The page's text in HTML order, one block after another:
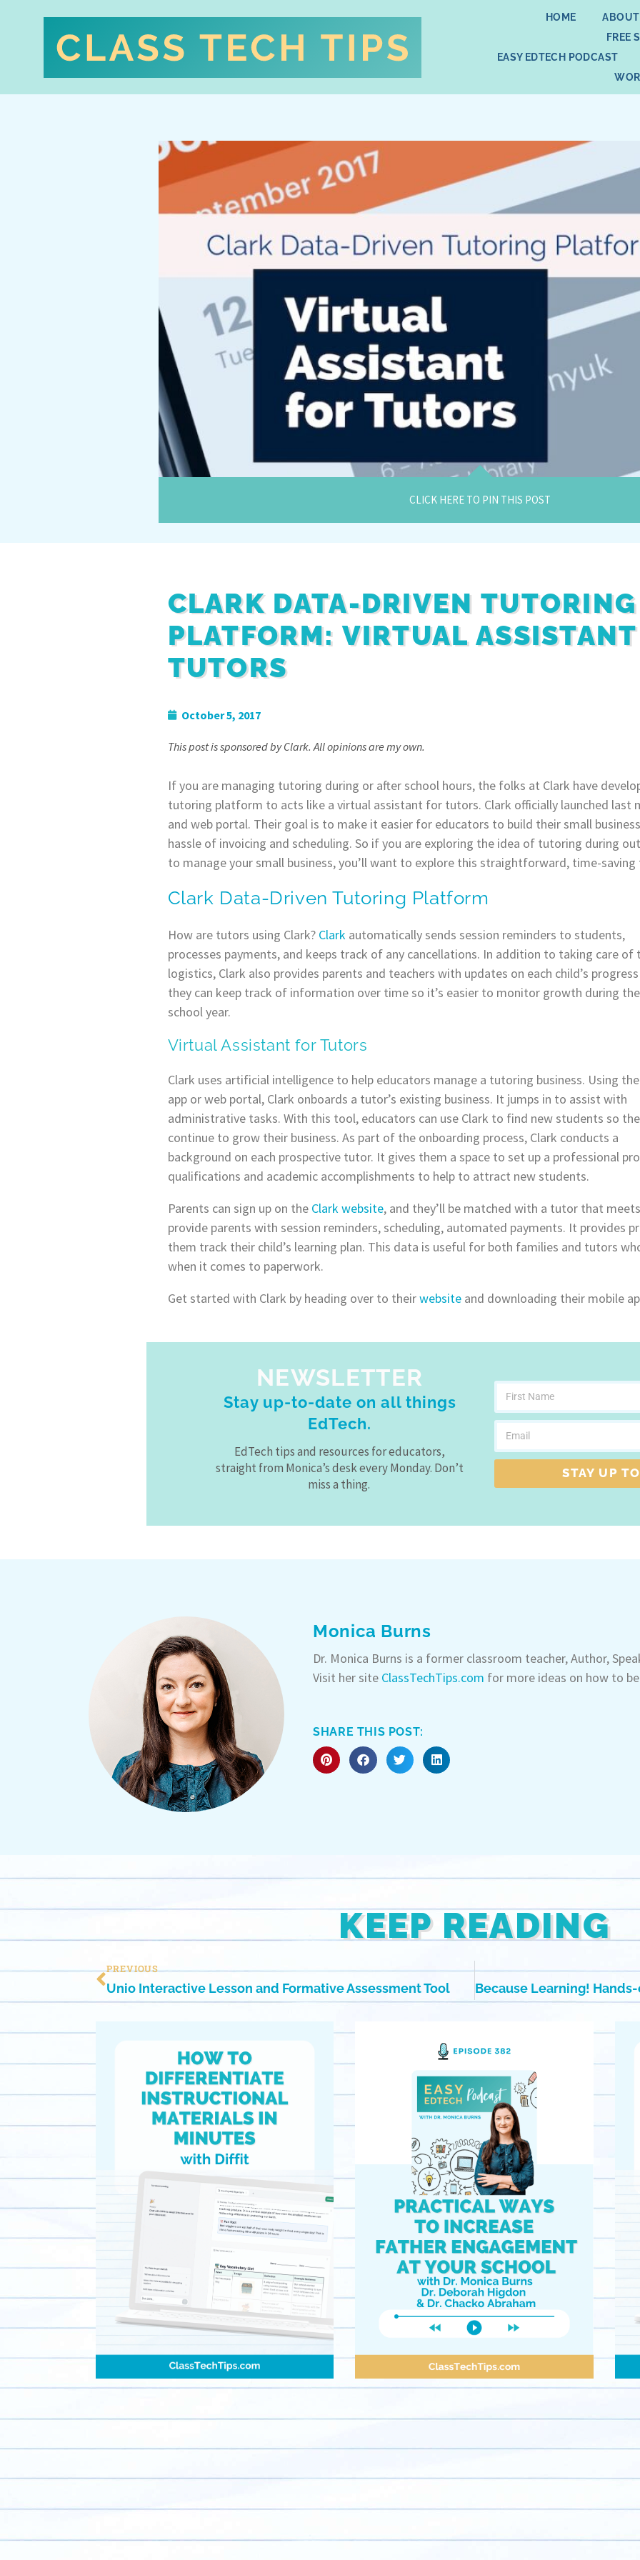
HOME
FREE
EASY EDTECH PODCAST
CLICK HERE TO PIN THIS POST
CLARK DATA-DRIVEN TUTORING
PLATFORM: VIRTUAL
TUTORS
October 5, 2017
This post is sponsored by Clark. All opinions are my own.
If you are managing tutoring during or after school hours, the folks at Clark have
tutoring platform to acts like a virtual assistant for tutors. Clark officially launched last
and web portal. Their goal is to make it easier for educators to build their small
hassle of invoicing and scheduling. So if you are exploring the idea of tutoring during
to manage your small business, you’ll want to explore this straightforward, time-saving
Clark Data-Driven Tutoring Platform
How are tutors using Clark? Clarkautomatically sends session reminders to students,
processes payments, and keeps track of any cancellations. In addition to taking care of
logistics, Clark also provides parents and teachers with updates on each child’s
they can keep track of information over time so it’s easier to monitor growth during the
school year.
Virtual Assistant for Tutors
Clark uses artificial intelligence to help educators manage a tutoring business. Using the
app or web portal, Clark onboards a tutor’s existing business. It jumps in to assist with
administrative tasks. With this tool, educators can use Clark to find new students so
continue to grow their business. As part of the onboarding process, Clark conducts a
background on each prospective tutor. It gives them a space to set up a professional
qualifications and academic accomplishments to help to attract new students.
Parents can sign up on the Clark website, and they’ll be matched with a tutor that
provide parents with session reminders, scheduling, automated payments. It provides
them track their child’s learning plan. This data is useful for both families and tutors
when it comes to paperwork.
Get started with Clark by heading over to theirwebsiteand downloading their mobile
NEWSLETTER
Stay up-to-date on all things
EdTech.
EdTech tips and resources for educators,
straight from Monica’s desk every Monday. Don’t
miss a thing.
STAY UP
Monica Burns
Dr. Monica Burns is a former classroom teacher, Author,
Visit her site ClassTechTips.com for more ideas on how to
SHARE THIS POST:
KEEP READING
PREVIOUS
Unio Interactive Lesson and Formative Assessment Tool